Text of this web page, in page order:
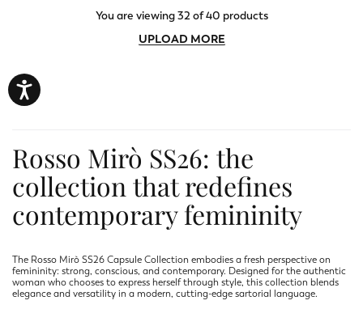
You are viewing 32 of 40 products
UPLOAD MORE
Rosso Mirò SS26: the
collection that redefines
contemporary femininity
The Rosso Mirò SS26 Capsule Collection embodies a fresh perspective on
femininity: strong, conscious, and contemporary. Designed for the authentic
woman who chooses to express herself through style, this collection blends
elegance and versatility in a modern, cutting-edge sartorial language.